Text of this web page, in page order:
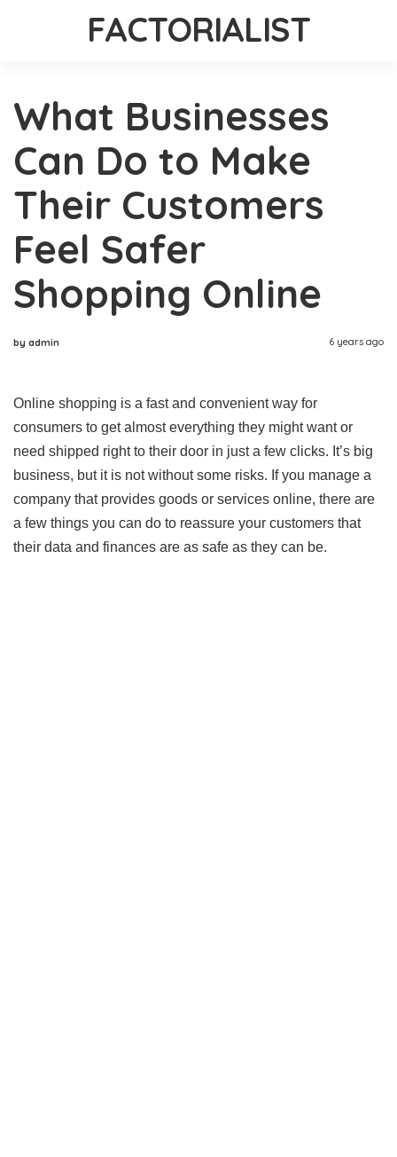
FACTORIALIST
What Businesses
Can Do to Make
Their Customers
Feel Safer
Shopping Online
by admin 6 years ago
Online shopping is a fast and convenient way for
consumers to get almost everything they might want or
need shipped right to their door in just a few clicks. It’s big
business, but it is not without some risks. If you manage a
company that provides goods or services online, there are
a few things you can do to reassure your customers that
their data and finances are as safe as they can be.